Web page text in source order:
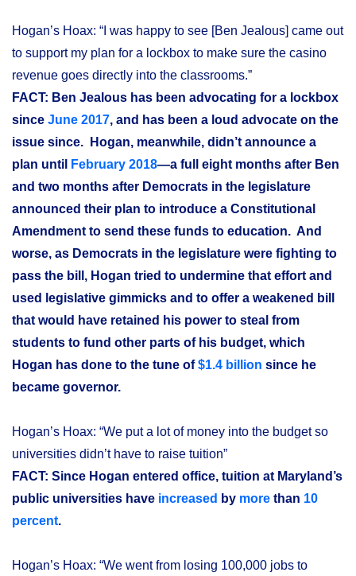
Hogan’s Hoax: “I was happy to see [Ben Jealous] came out
to support my plan for a lockbox to make sure the casino
revenue goes directly into the classrooms.”
FACT: Ben Jealous has been advocating for a lockbox
since June 2017, and has been a loud advocate on the
issue since. Hogan, meanwhile, didn’t announce a
plan until
February 2018—a full eight months after Ben
and two months after Democrats in the legislature
announced their plan to introduce a Constitutional
Amendment to send these funds to education. And
worse, as Democrats in the legislature were fighting to
pass the bill, Hogan tried to undermine that effort and
used legislative gimmicks and to offer a weakened bill
that would have retained his power to steal from
students to fund other parts of his budget, which
Hogan has done to the tune of$1.4 billion since he
became governor.
Hogan’s Hoax: “We put a lot of money into the budget so
universities didn’t have to raise tuition”
FACT: Since Hogan entered office, tuition at Maryland’s
public universities have increased by more than 10
percent.
Hogan’s Hoax: “We went from losing 100,000 jobs to